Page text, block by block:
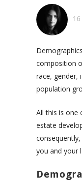
composition
race, gender,
population
All this is one
estate
you and your